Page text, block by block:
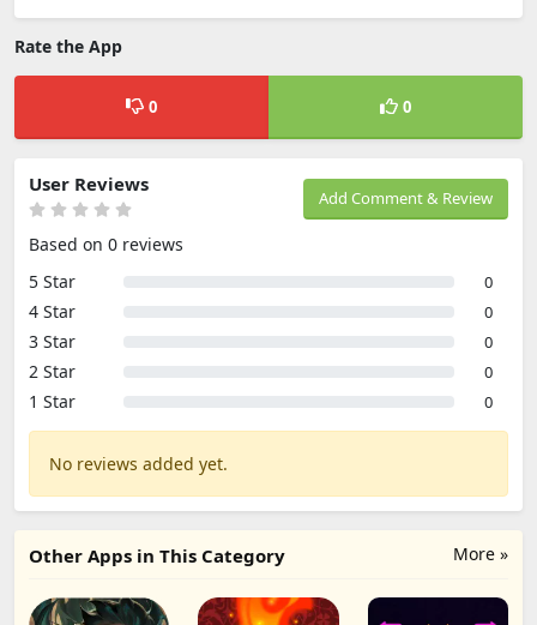
Rate the App
0 0
Add Comment & Review
User Reviews
Based on 0 reviews
5 Star
0
4 Star 0
3 Star 0
2 Star 0
1 Star 0
No reviews added yet.
More »
Other Apps in This Category